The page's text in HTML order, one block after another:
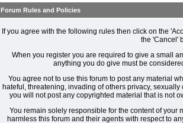
Forum Rules and Policies
If you agree with the following rules then click on the
the 'Cancel'
When you register you are required to give a small
anything you do give must be
You agree not to use this forum to post any material
hateful, threatening, invading of others privacy,
you will not post any copyrighted material that is not
You remain solely responsible for the content of your
harmless this forum and their agents with respect to